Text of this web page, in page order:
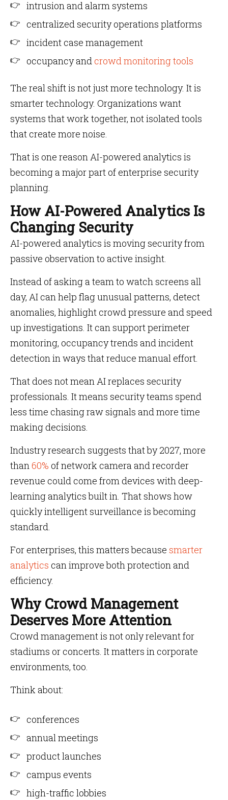
intrusion and alarm systems
centralized security operations platforms
incident case management
occupancy and crowd monitoring tools
The real shift is not just more technology. It is
smarter technology. Organizations want
systems that work together, not isolated tools
that create more noise.
That is one reason AI-powered analytics is
becoming a major part of enterprise security
planning.
How AI-Powered Analytics Is
Changing Security
AI-powered analytics is moving security from
passive observation to active insight.
Instead of asking a team to watch screens all
day, AI can help flag unusual patterns, detect
anomalies, highlight crowd pressure and speed
up investigations. It can support perimeter
monitoring, occupancy trends and incident
detection in ways that reduce manual effort.
That does not mean AI replaces security
professionals. It means security teams spend
less time chasing raw signals and more time
making decisions.
Industry research suggests that by 2027, more
than60% of network camera and recorder
revenue could come from devices with deep-
learning analytics built in. That shows how
quickly intelligent surveillance is becoming
standard.
For enterprises, this matters because smarter
analytics can improve both protection and
efficiency.
Why Crowd Management
Deserves More Attention
Crowd management is not only relevant for
stadiums or concerts. It matters in corporate
environments, too.
Think about:
conferences
annual meetings
product launches
campus events
high-traffic lobbies